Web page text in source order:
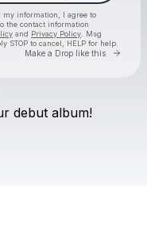
my information, I agree to
the contact information
and Privacy Policy . Msg
STOP to cancel, HELP for help.
Make a Drop like this Go
texts
debut album!